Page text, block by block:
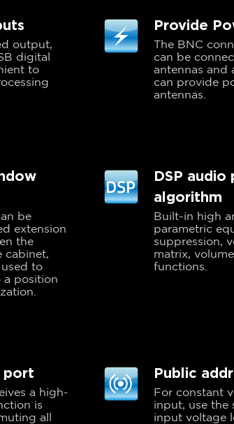
output,
digital
to
Provide
The BNC
can be
antennas and
can provide
antennas.
be
extension
the
cabinet,
to
a position
DSP audio
algorithm
Built-in high
parametric
suppression,
matrix,
functions.
port
a high-
is
all
Public
For constant
input, use the
input voltage